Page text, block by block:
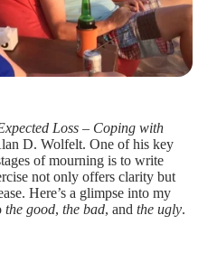
Loss – Coping with
D. Wolfelt. One of his key
of mourning is to write
not only offers clarity but
Here’s a glimpse into my
the good, the bad, and the ugly.